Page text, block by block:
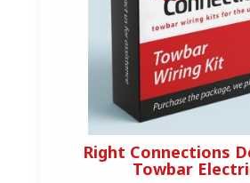
Right Connections
Towbar